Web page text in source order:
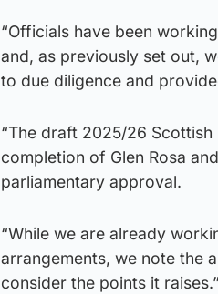
“Officials have been
and, as previously set out,
to due diligence and
“The draft 2025/26
completion of Glen Rosa
parliamentary approval.
“While we are already
arrangements, we note the
consider the points it raises.”